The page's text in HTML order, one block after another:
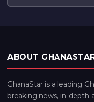
ABOUT
GhanaStar is a leading
breaking news, in-depth